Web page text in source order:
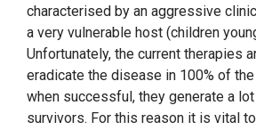
characterised by an aggressive
a very vulnerable host (children
Unfortunately, the current therapies
eradicate the disease in 100% of
when successful, they generate a
survivors. For this reason it is vital